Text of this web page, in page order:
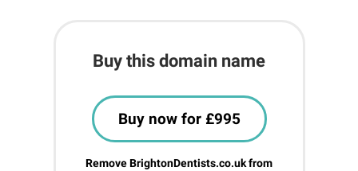
Buy this domain name
Buy now for £995
Remove BrightonDentists.co.uk from